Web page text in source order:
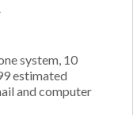
system, 10
estimated
and computer